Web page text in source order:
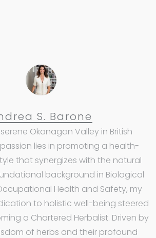
S. Barone
Okanagan Valley in British
lies in promoting a health-
that synergizes with the natural
background in Biological
Health and Safety, my
to holistic well-being steered
a Chartered Herbalist. Driven by
of herbs and their profound